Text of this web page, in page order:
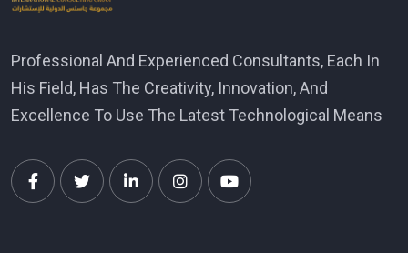
Professional And Experienced Consultants, Each In
His Field, Has The Creativity, Innovation, And
Excellence To Use The Latest Technological Means